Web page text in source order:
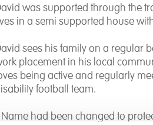
was supported through the
in a semi supported house
sees his family on a regular
placement in his local
being active and regularly
football team.
had been changed to